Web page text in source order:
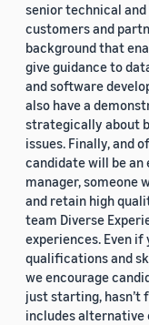
senior technical
customers and
background that
give guidance to
and software
also have a
strategically about
issues. Finally, and
candidate will be
manager, someone
and retain high
team Diverse
experiences. Even
qualifications and
we encourage
just starting, hasn’t
includes alternative